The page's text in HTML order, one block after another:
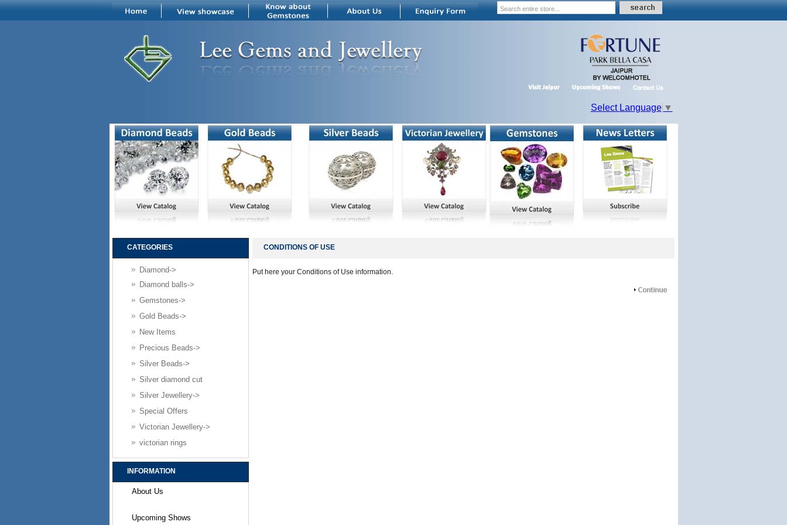
Select Language ▼
CATEGORIES
Diamond->
Diamond balls->
Gemstones->
Gold Beads->
New Items
Precious Beads->
Silver Beads->
Silver diamond cut
Silver Jewellery->
Special Offers
Victorian Jewellery->
victorian rings
INFORMATION
About Us
Upcoming Shows
CONDITIONS OF USE
Put here your Conditions of Use information.